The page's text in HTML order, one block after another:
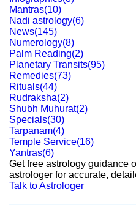
Mantras(10)
Nadi astrology(6)
News(145)
Numerology(8)
Palm Reading(2)
Planetary Transits(95)
Remedies(73)
Rituals(44)
Rudraksha(2)
Shubh Muhurat(2)
Specials(30)
Tarpanam(4)
Temple Service(16)
Yantras(6)
Get free astrology guidance
astrologer for accurate,
Talk to Astrologer